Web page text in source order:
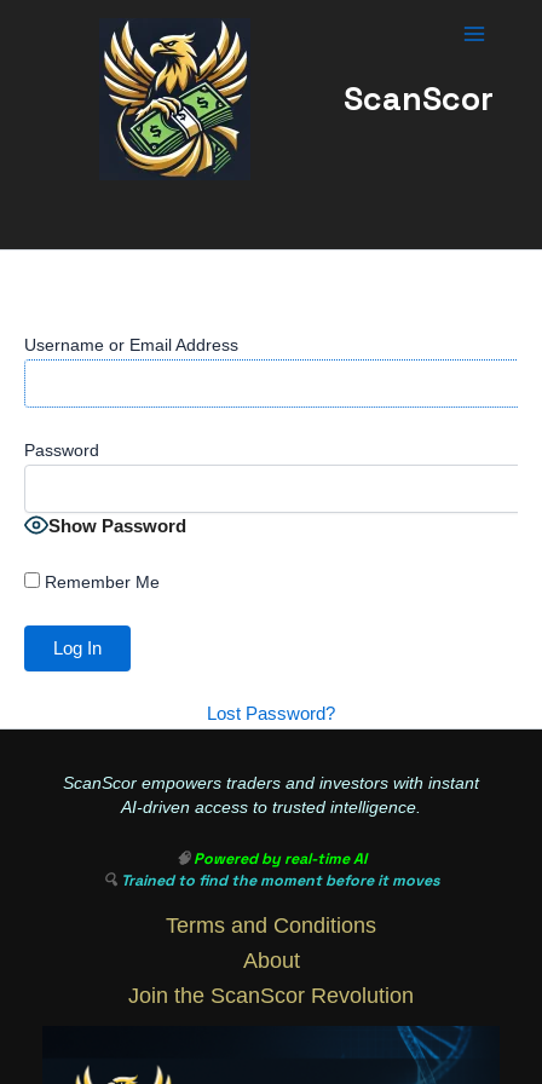
ScanScor
Username or Email Address
Password
Show Password
Remember Me
Lost Password?
ScanScor empowers traders and investors with instant
AI-driven access to trusted intelligence.
🧠Powered by real-time AI
🔍 Trained to find the moment before it moves
Terms and Conditions
About
Join the ScanScor Revolution